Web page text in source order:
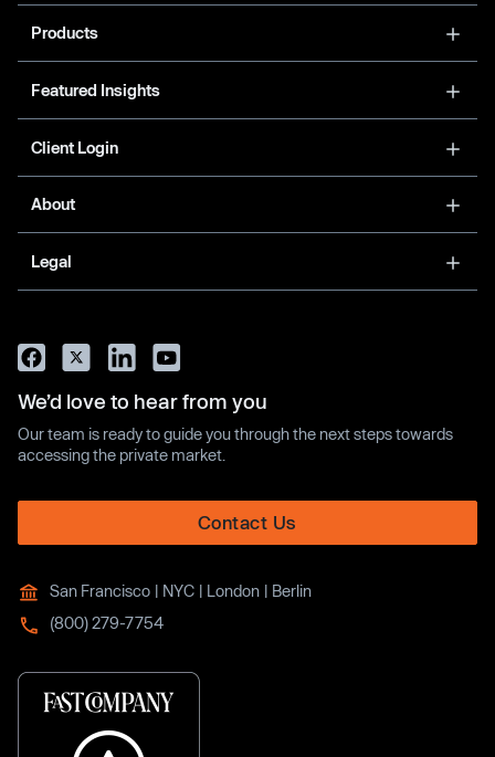
Products
Featured Insights
Client Login
About
Legal
We’d love to hear from you
Our team is ready to guide you through the next steps towards
accessing the private market.
Contact Us
San Francisco | NYC | London | Berlin
(800) 279-7754